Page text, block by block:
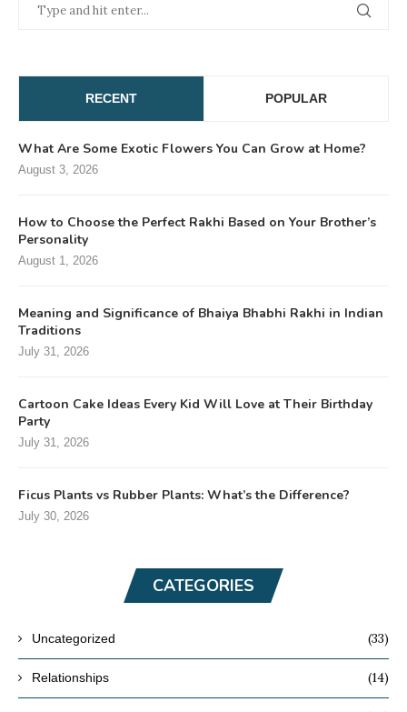
RECENT POPULAR
What Are Some Exotic Flowers You Can Grow at Home?
August 3, 2026
How to Choose the Perfect Rakhi Based on Your Brother’s
Personality
August 1, 2026
Meaning and Significance of Bhaiya Bhabhi Rakhi in Indian
Traditions
July 31, 2026
Cartoon Cake Ideas Every Kid Will Love at Their Birthday
Party
July 31, 2026
Ficus Plants vs Rubber Plants: What’s the Difference?
July 30, 2026
CATEGORIES
Uncategorized (33)
Relationships (14)